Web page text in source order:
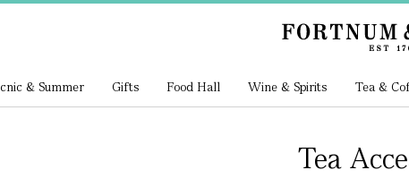
& Summer Gifts Food Hall Wine & Spirits Tea &
Tea